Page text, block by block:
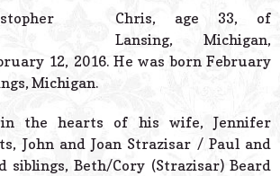
Powered
Chris, age 33, of
Lansing, Michigan,
12, 2016. He was born February
Michigan.
the hearts of his wife, Jennifer
John and Joan Strazisar / Paul and
siblings, Beth/Cory (Strazisar) Beard